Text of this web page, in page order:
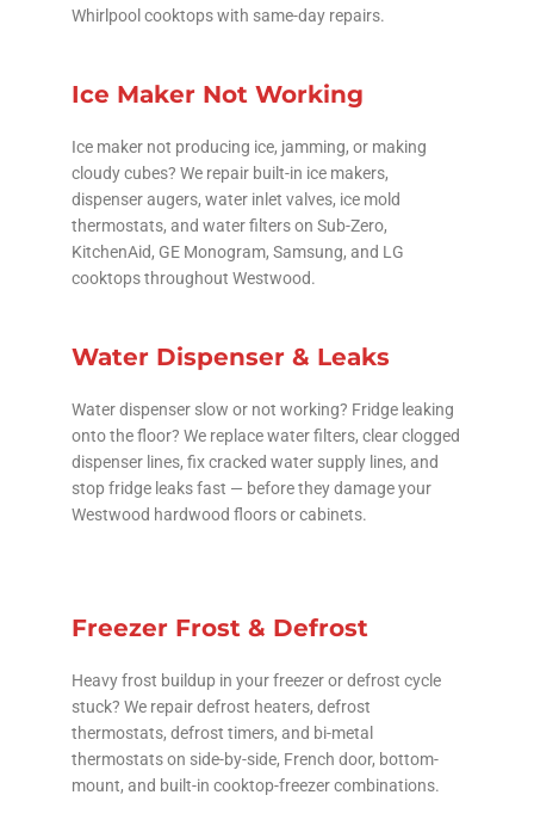
Whirlpool cooktops with same-day repairs.
Ice Maker Not Working
Ice maker not producing ice, jamming, or making
cloudy cubes? We repair built-in ice makers,
dispenser augers, water inlet valves, ice mold
thermostats, and water filters on Sub-Zero,
KitchenAid, GE Monogram, Samsung, and LG
cooktops throughout Westwood.
Water Dispenser & Leaks
Water dispenser slow or not working? Fridge leaking
onto the floor? We replace water filters, clear clogged
dispenser lines, fix cracked water supply lines, and
stop fridge leaks fast — before they damage your
Westwood hardwood floors or cabinets.
Freezer Frost & Defrost
Heavy frost buildup in your freezer or defrost cycle
stuck? We repair defrost heaters, defrost
thermostats, defrost timers, and bi-metal
thermostats on side-by-side, French door, bottom-
mount, and built-in cooktop-freezer combinations.